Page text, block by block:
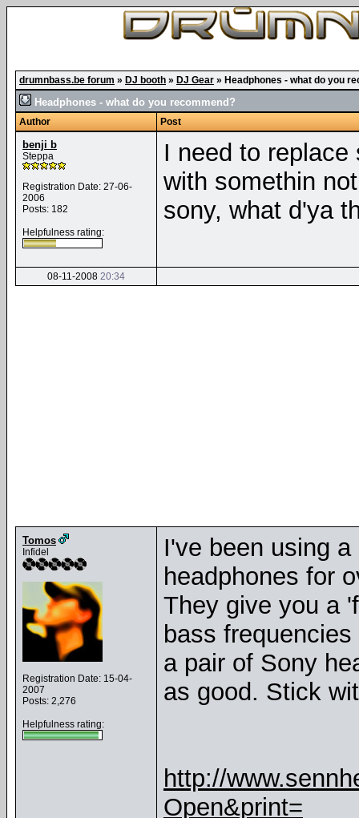
drumnbass.be forum » DJ booth » DJ Gear » Headphones - what do you
Headphones - what do you recommend?
Author Post
benji b
Steppa
Registration Date: 27-06-
2006
Posts: 182
Helpfulness rating:
I need to
with somethin
sony, what d'ya
08-11-2008 20:34
Tomos
Infidel
Registration Date: 15-04-
2007
Posts: 2,276
Helpfulness rating:
I've been using
headphones for
They give you a
bass
a pair of Sony
as good. Stick
http://
Open&print=